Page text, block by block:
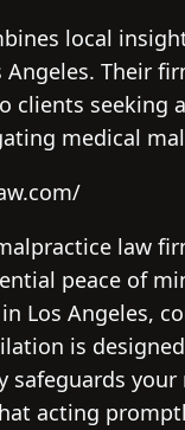
local
Their
clients seeking
medical
law
peace of
Los Angeles,
is
safeguards
acting